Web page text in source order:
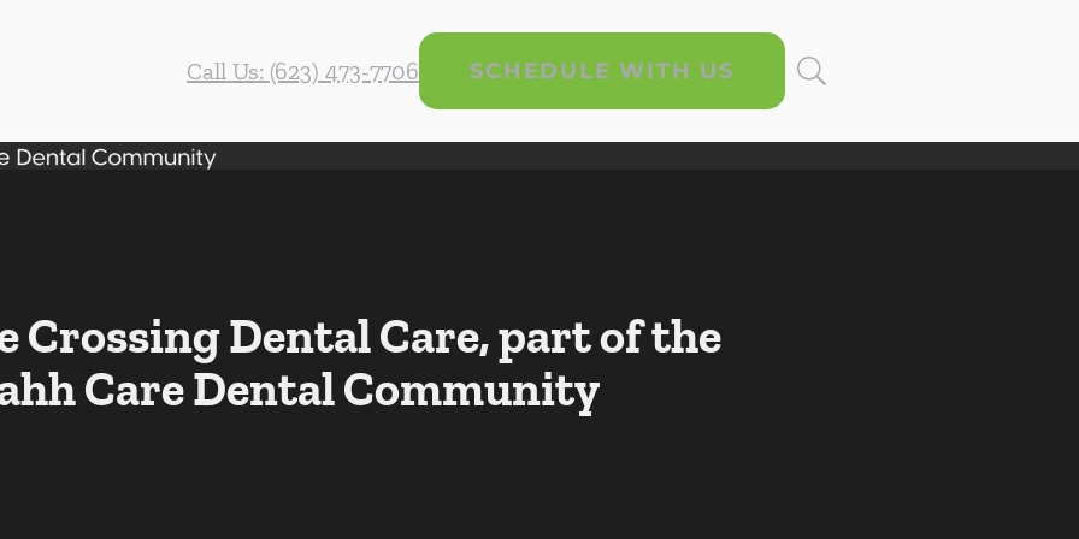
Call Us: (623) 473-7706
SCHEDULE WITH US
Crossing Dental Care, part of the
Care Dental Community